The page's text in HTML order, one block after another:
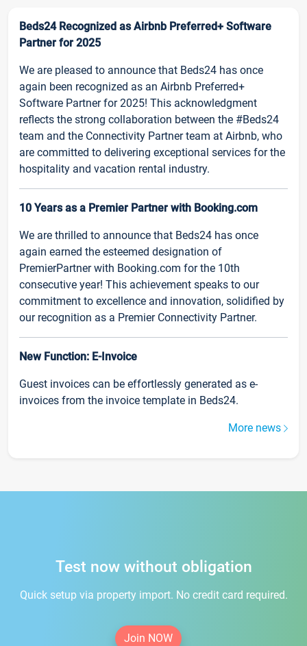
Beds24 Recognized as Airbnb Preferred+ Software
Partner for 2025
We are pleased to announce that Beds24 has once
again been recognized as an Airbnb Preferred+
Software Partner for 2025! This acknowledgment
reflects the strong collaboration between the #Beds24
team and the Connectivity Partner team at Airbnb, who
are committed to delivering exceptional services for the
hospitality and vacation rental industry.
10 Years as a Premier Partner with Booking.com
We are thrilled to announce that Beds24 has once
again earned the esteemed designation of
PremierPartner with Booking.com for the 10th
consecutive year! This achievement speaks to our
commitment to excellence and innovation, solidified by
our recognition as a Premier Connectivity Partner.
New Function: E-Invoice
Guest invoices can be effortlessly generated as e-
invoices from the invoice template in Beds24.
More news
Test now without obligation
Quick setup via property import. No credit card required.
Join NOW